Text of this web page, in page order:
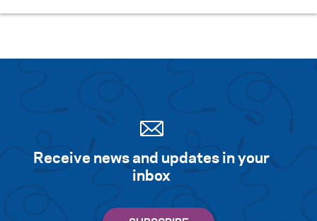
Receive news and updates in your
inbox